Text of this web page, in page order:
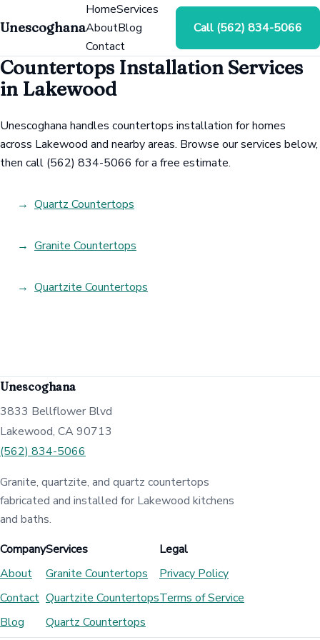
Unescoghana
HomeServices
AboutBlog
Contact
Call (562) 834-5066
Countertops Installation Services
in Lakewood
Unescoghana handles countertops installation for homes
across Lakewood and nearby areas. Browse our services below,
then call (562) 834-5066 for a free estimate.
Quartz Countertops
Granite Countertops
Quartzite Countertops
Unescoghana
3833 Bellflower Blvd
Lakewood, CA 90713
(562) 834-5066
Granite, quartzite, and quartz countertops
fabricated and installed for Lakewood kitchens
and baths.
Company
About
Contact
Blog
Services
Granite Countertops
Quartzite Countertops
Quartz Countertops
Legal
Privacy Policy
Terms of Service